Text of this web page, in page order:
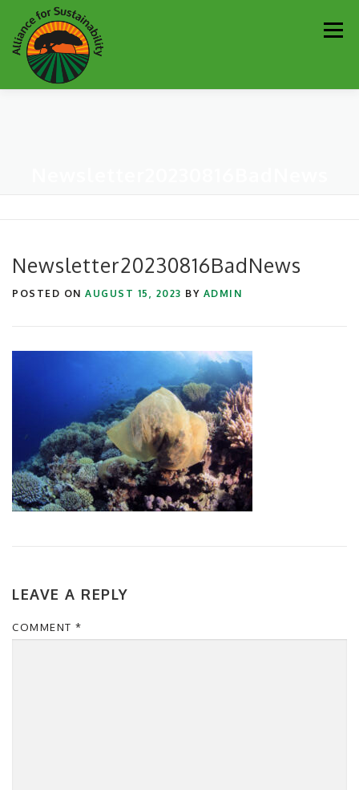
Skip
to
content
Newsletter20230816BadNews
POSTED ON AUGUST 15, 2023 BY ADMIN
LEAVE A REPLY
COMMENT *